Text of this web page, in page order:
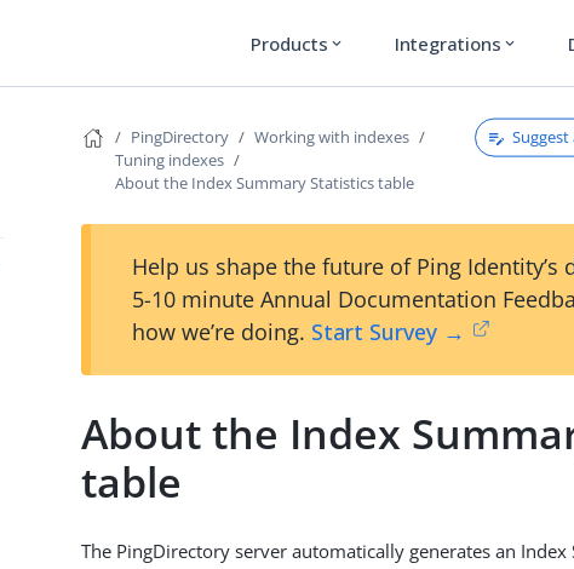
Products expand_more Integrations expand_more
PingDirectory
Working with indexes
Tuning indexes
About the Index Summary Statistics table
Help us shape the future of Ping Identity’s
5-10 minute Annual Documentation
how we’re doing. Start Survey →
About the Index
table
The PingDirectory server automatically generates an